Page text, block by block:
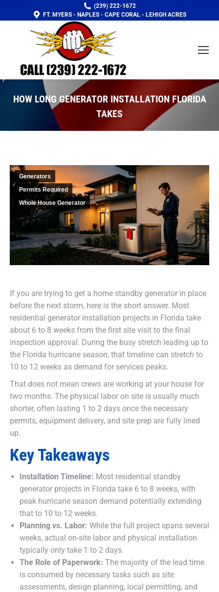
(239) 222-1672
FT. MYERS - NAPLES - CAPE CORAL - LEHIGH ACRES
HOW LONG GENERATOR INSTALLATION FLORIDA
TAKES
You are here:
Generators
Permits Required
Whole House Generator
If you are trying to get a home standby generator in place
before the next storm, here is the short answer. Most
residential generator installation projects in Florida take
about 6 to 8 weeks from the first site visit to the final
inspection approval. During the busy stretch leading up to
the Florida hurricane season, that timeline can stretch to
10 to 12 weeks as demand for services peaks.
That does not mean crews are working at your house for
two months. The physical labor on site is usually much
shorter, often lasting 1 to 2 days once the necessary
permits, equipment delivery, and site prep are fully lined
up.
Key Takeaways
Installation Timeline: Most residential standby
generator projects in Florida take 6 to 8 weeks, with
peak hurricane season demand potentially extending
that to 10 to 12 weeks.
Planning vs. Labor: While the full project spans several
weeks, actual on-site labor and physical installation
typically only take 1 to 2 days.
The Role of Paperwork: The majority of the lead time
is consumed by necessary tasks such as site
assessments, design planning, local permitting, and